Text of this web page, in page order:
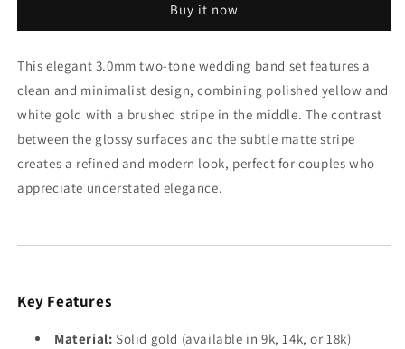
Bands
with
a
Glossy
Finish
Wedding
Bands
with
a
Glossy
Buy it now
This elegant 3.0mm two-tone wedding band set features a
clean and minimalist design, combining polished yellow and
white gold with a brushed stripe in the middle. The contrast
between the glossy surfaces and the subtle matte stripe
creates a refined and modern look, perfect for couples who
appreciate understated elegance.
Key Features
Material: Solid gold (available in 9k, 14k, or 18k)